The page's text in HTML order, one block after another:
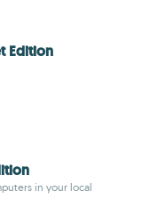
Edition
in your local